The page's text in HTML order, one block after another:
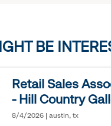
BE
Retail Sales
- Hill Country
8/4/2026 | austin, tx